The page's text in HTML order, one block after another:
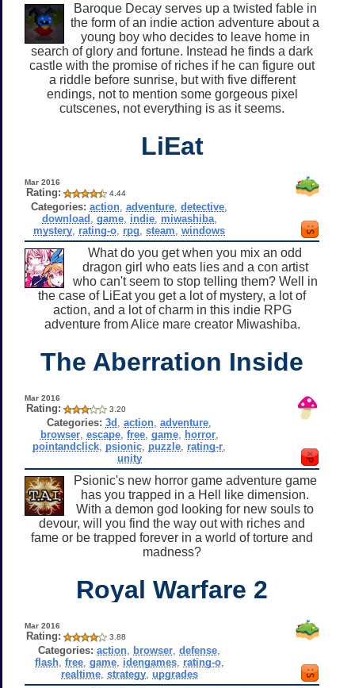
Baroque Decay serves up a twisted fable in
the form of an indie action adventure about a
young boy who decides to leave home in
search of glory and fortune. Instead he finds a dark
castle with the promise of riches if he can figure out
a riddle before sunrise, but with five different
endings, not to mention some gorgeous pixel
cutscenes, not everything is as it seems.
LiEat
Mar 2016
Rating: 4.44
Categories: action ,adventure ,detective
download game, indie, miwashiba,
mystery rating-o rpg ,steam ,windows
What do you get when you mix an odd
dragon girl who eats lies and a con artist
who can't seem to stop telling them? Well in
the case of LiEat you get a lot of mystery, a lot of
action, and a lot of charm in this indie RPG
adventure from Alice mare creator Miwashiba.
The Aberration Inside
Mar 2016
Rating: 3.20
Categories: 3d ,action ,adventure
browser, escape, free, game, horror,
pointandclick psionic puzzle rating-r
unity
Psionic's new horror game adventure game
has you trapped in a Hell like dimension.
With a demon god looking for new souls to
devour, will you find the way out with riches and
fame or be trapped forever in a world of torture and
madness?
Royal Warfare 2
Mar 2016
Rating: 3.88
Categories: action browser ,defense
flash, free, game, idengames, rating-o,
realtime, strategy, upgrades